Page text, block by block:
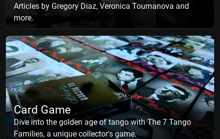
Articles by Gregory Diaz, Veronica Toumanova and
more.
Card Game
Dive into the golden age of tango with The 7 Tango
Families, a unique collector's game.